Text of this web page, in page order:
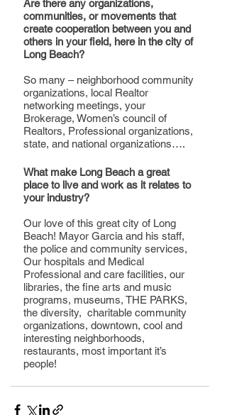
Are there any organizations,
communities, or movements that
create cooperation between you and
others in your field, here in the city of
Long Beach?
So many – neighborhood community
organizations, local Realtor
networking meetings, your
Brokerage, Women’s council of
Realtors, Professional organizations,
state, and national organizations….
What make Long Beach a great
place to live and work as it relates to
your industry?
Our love of this great city of Long
Beach! Mayor Garcia and his staff,
the police and community services,
Our hospitals and Medical
Professional and care facilities, our
libraries, the fine arts and music
programs, museums, THE PARKS,
the diversity,  charitable community
organizations, downtown, cool and
interesting neighborhoods,
restaurants, most important it’s
people!